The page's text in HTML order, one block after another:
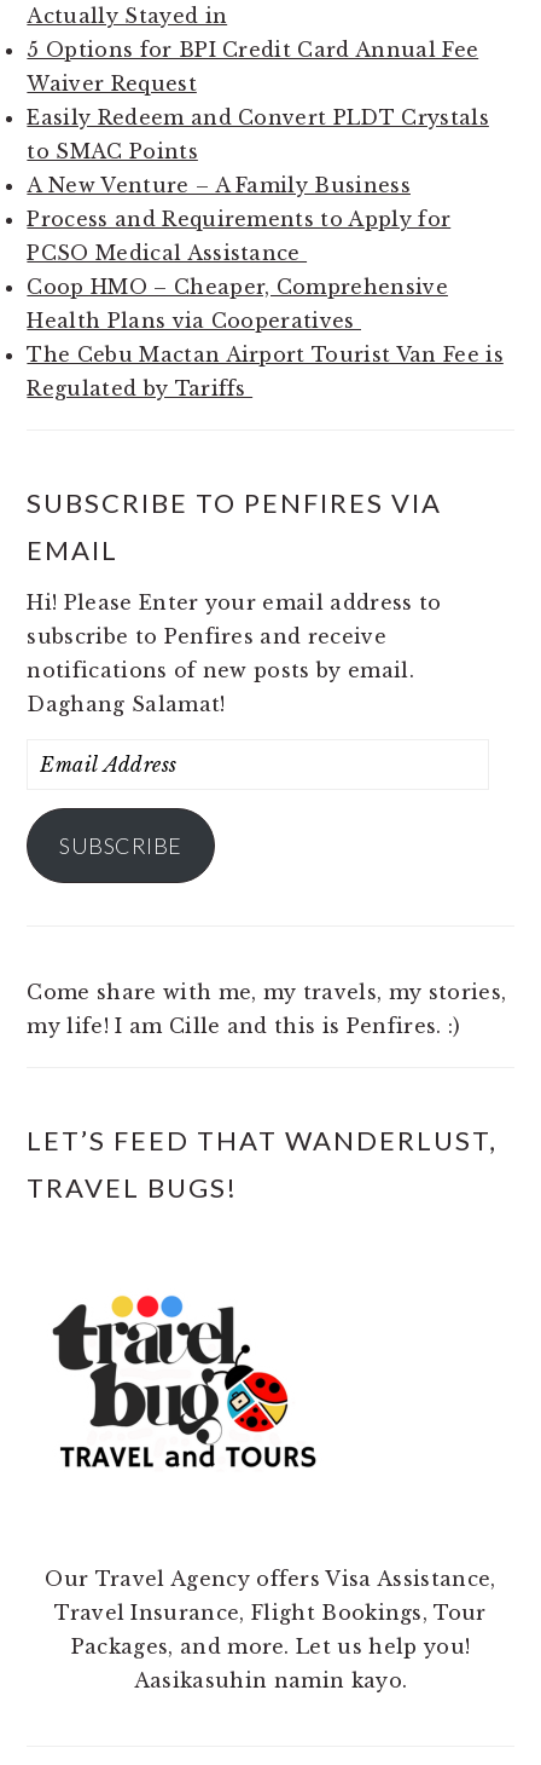
Actually Stayed in
5 Options for BPI Credit Card Annual Fee
Waiver Request
Easily Redeem and Convert PLDT Crystals
to SMAC Points
A New Venture – A Family Business
Process and Requirements to Apply for
PCSO Medical Assistance
Coop HMO – Cheaper, Comprehensive
Health Plans via Cooperatives
The Cebu Mactan Airport Tourist Van Fee is
Regulated by Tariffs
SUBSCRIBE TO PENFIRES VIA
EMAIL
Hi! Please Enter your email address to
subscribe to Penfires and receive
notifications of new posts by email.
Daghang Salamat!
Email
SUBSCRIBE
Come share with me, my travels, my stories,
my life! I am Cille and this is Penfires. :)
LET’S FEED THAT WANDERLUST,
TRAVEL BUGS!
Our Travel Agency offers Visa Assistance,
Travel Insurance, Flight Bookings, Tour
Packages, and more. Let us help you!
Aasikasuhin namin kayo.